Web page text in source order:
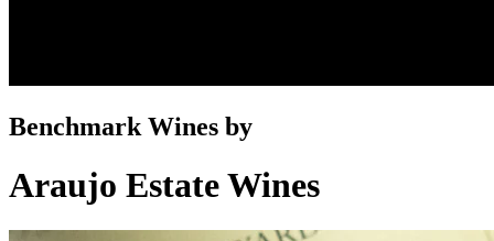
Benchmark Wines by
Araujo Estate Wines